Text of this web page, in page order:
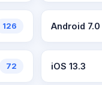
126 Android 7.0
72 iOS 13.3